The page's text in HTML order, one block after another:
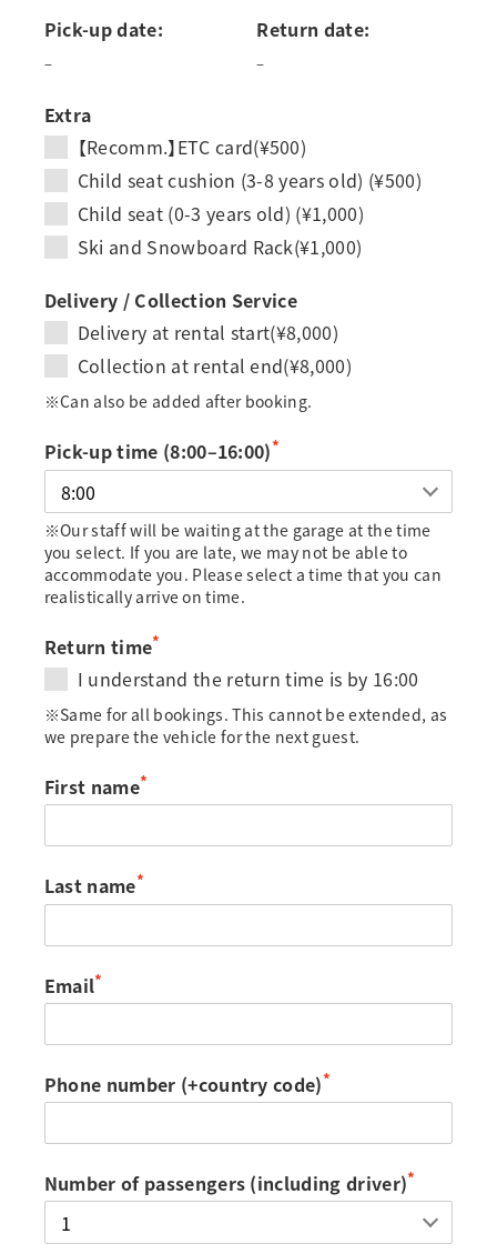
Pick-up date:
–
Return date:
–
Extra
【Recomm.】ETC card(¥500)
Child seat cushion (3-8 years old) (¥500)
Child seat (0-3 years old) (¥1,000)
Ski and Snowboard Rack(¥1,000)
Delivery / Collection Service
Delivery at rental start(¥8,000)
Collection at rental end(¥8,000)
※Can also be added after booking.
Pick-up time (8:00–16:00)*
※Our staff will be waiting at the garage at the time
you select. If you are late, we may not be able to
accommodate you. Please select a time that you can
realistically arrive on time.
Return time*
I understand the return time is by 16:00
※Same for all bookings. This cannot be extended, as
we prepare the vehicle for the next guest.
First name*
Last name*
Email*
Phone number (+country code)*
Number of passengers (including driver)*